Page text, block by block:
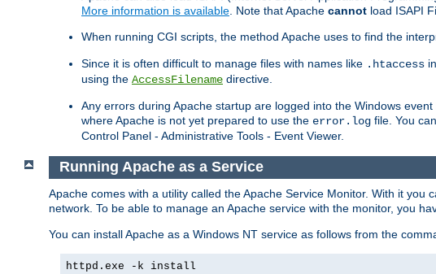
More information is available. Note that Apache cannot load ISAPI
When running CGI scripts, the method Apache uses to find the
Since it is often difficult to manage files with names like .htaccess
using the AccessFilename directive.
Any errors during Apache startup are logged into the Windows
where Apache is not yet prepared to use the error.log file. You
Control Panel - Administrative Tools - Event Viewer.
Running Apache as a Service
Apache comes with a utility called the Apache Service Monitor. With it
network. To be able to manage an Apache service with the monitor, you
You can install Apache as a Windows NT service as follows from the
httpd.exe -k install